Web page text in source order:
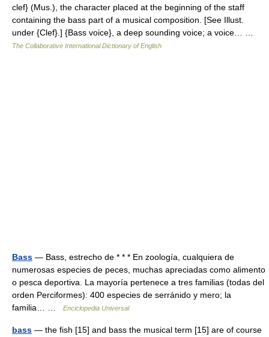
clef} (Mus.), the character placed at the beginning of the staff
containing the bass part of a musical composition. [See Illust.
under {Clef}.] {Bass voice}, a deep sounding voice; a voice… …
The Collaborative International Dictionary of English
Bass — Bass, estrecho de * * * En zoología, cualquiera de
numerosas especies de peces, muchas apreciadas como alimento
o pesca deportiva. La mayoría pertenece a tres familias (todas del
orden Perciformes): 400 especies de serránido y mero; la
familia… …
Enciclopedia Universal
bass — the fish [15] and bass the musical term [15] are of course